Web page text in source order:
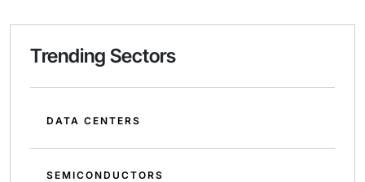
Trending Sectors
DATA CENTERS
SEMICONDUCTORS